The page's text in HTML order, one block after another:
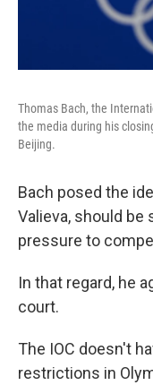
Thomas Bach, the
the media during his
Beijing.
Bach posed the
Valieva, should
pressure to
In that regard, he
court.
The IOC doesn't
restrictions in